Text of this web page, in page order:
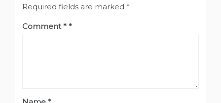
Required fields are marked *
Comment*